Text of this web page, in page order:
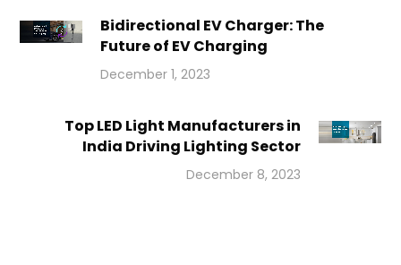
Bidirectional EV Charger: The
Future of EV Charging
December 1, 2023
Top LED Light Manufacturers in
India Driving Lighting Sector
December 8, 2023